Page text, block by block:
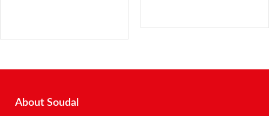
About Soudal